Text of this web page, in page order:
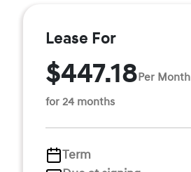
Lease For
$447.18Per Month
for 24 months
Term